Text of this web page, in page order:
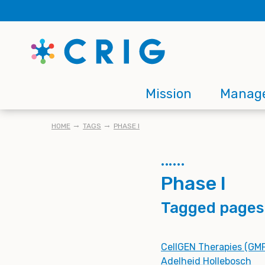
to
content
Main
navigation
Mission
BREADCRUMB
HOME TAGS PHASE I
Phase I
Tagged pages
CellGEN Therapies
Adelheid Hollebosch